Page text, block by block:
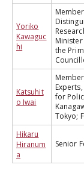
Yoriko
Kawaguc
hi
the
Katsuhit
o Iwai
for
Tokyo;
Hikaru
Hiranum
a
Senior